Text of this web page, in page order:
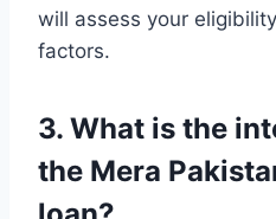
will assess your
factors.
3. What is the
the Mera